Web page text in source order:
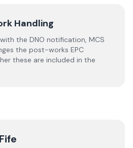
Handling
the DNO notification, MCS
the post-works EPC
these are included in the
Fife